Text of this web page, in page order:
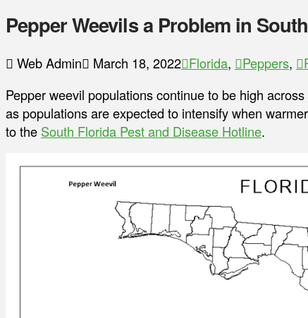
Pepper Weevils a Problem in
Web Admin March 18, 2022 Florida, Peppers,
Pepper weevil populations continue to be high across
as populations are expected to intensify when
to the South Florida Pest and Disease Hotline.